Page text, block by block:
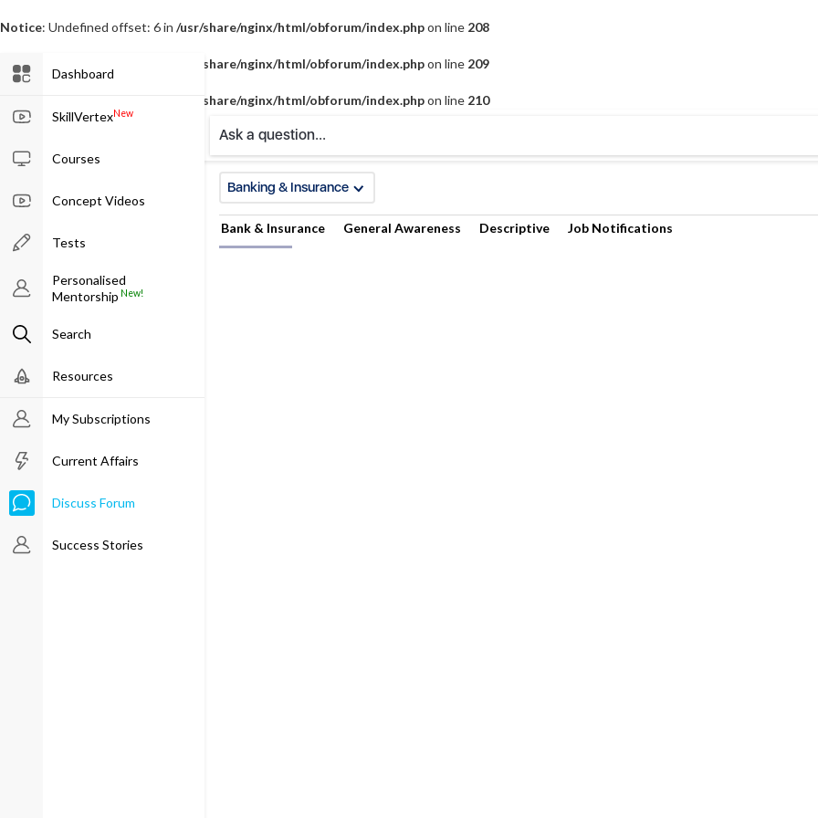
Notice: Undefined offset: 6 in /usr/share/nginx/html/obforum/index.phpon line 208
Notice /usr/share/nginx/html/obforum/index.phpon line 209
/usr/share/nginx/html/obforum/index.phpon line 210
Ask a question...
Dashboard
SkillVertexNew
Courses
Concept Videos
Tests
Personalised
Mentorship New!
Search
Resources
My Subscriptions
Current Affairs
Discuss Forum
Success Stories
Banking & Insurance
Bank & Insurance General Awareness Descriptive Job Notifications